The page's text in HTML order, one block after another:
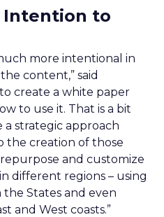
Intention to
more intentional in
content,” said
create a white paper
to use it. That is a bit
a strategic approach
creation of those
and customize
different regions – using
States and even
and West coasts.”